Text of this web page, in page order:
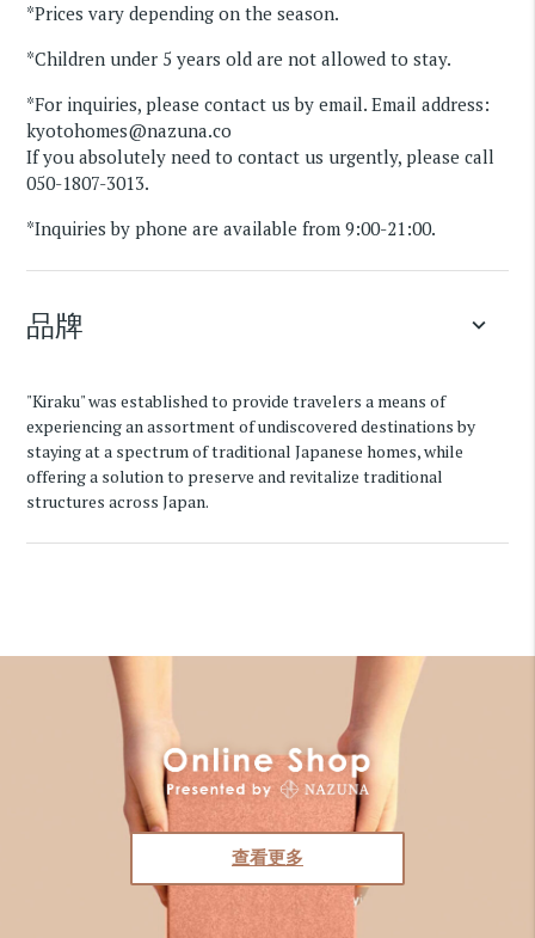
*Prices vary depending on the season.
*Children under 5 years old are not allowed to stay.
*For inquiries, please contact us by email. Email address:
kyotohomes@nazuna.co
If you absolutely need to contact us urgently, please call
050-1807-3013.
*Inquiries by phone are available from 9:00-21:00.
品牌 keyboard_arrow_down
"Kiraku" was established to provide travelers a means of
experiencing an assortment of undiscovered destinations by
staying at a spectrum of traditional Japanese homes, while
offering a solution to preserve and revitalize traditional
structures across Japan.
查看更多